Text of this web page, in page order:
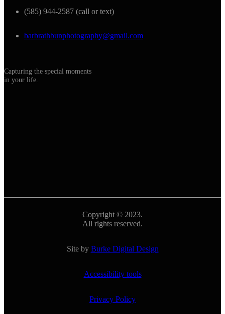
(585) 944-2587 (call or text)
barbrathbunphotography@gmail.com
Capturing the special moments
in your life.
Copyright © 2023.
All rights reserved.
Site by Burke Digital Design
Accessibility tools
Privacy Policy